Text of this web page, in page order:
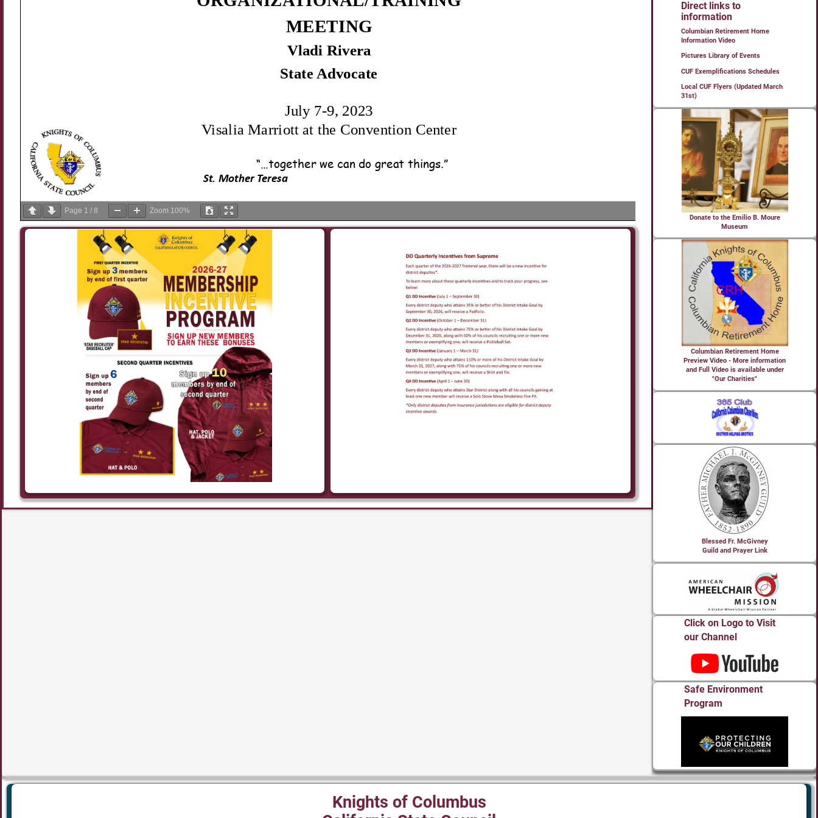
Page 1 / 8 Zoom 100%
Direct links to
information
Columbian Retirement Home
Information Video
Pictures Library of Events
CUF Exemplifications Schedules
Local CUF Flyers (Updated March
31st)
Donate to the Emilio B. Moure
Museum
Columbian Retirement Home
Preview Video - More information
and Full Video is available under
"Our Charities"
Blessed Fr. McGivney
Guild and Prayer Link
Click on Logo to Visit
our Channel
Safe Environment
Program
Knights of Columbus